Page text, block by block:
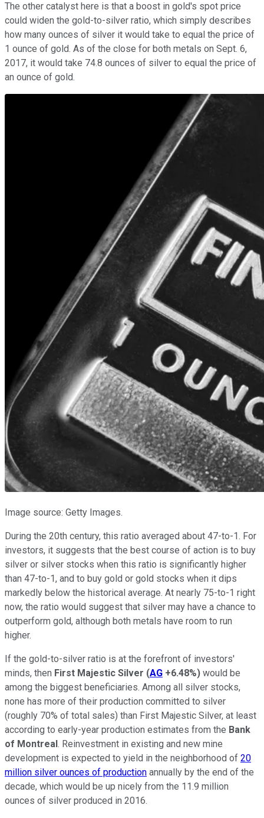
The other catalyst here is that a boost in gold's spot price
could widen the gold-to-silver ratio, which simply describes
how many ounces of silver it would take to equal the price of
1 ounce of gold. As of the close for both metals on Sept. 6,
2017, it would take 74.8 ounces of silver to equal the price of
an ounce of gold.
Image source: Getty Images.
During the 20th century, this ratio averaged about 47-to-1. For
investors, it suggests that the best course of action is to buy
silver or silver stocks when this ratio is significantly higher
than 47-to-1, and to buy gold or gold stocks when it dips
markedly below the historical average. At nearly 75-to-1 right
now, the ratio would suggest that silver may have a chance to
outperform gold, although both metals have room to run
higher.
If the gold-to-silver ratio is at the forefront of investors'
minds, then First Majestic Silver (AG +6.48%) would be
among the biggest beneficiaries. Among all silver stocks,
none has more of their production committed to silver
(roughly 70% of total sales) than First Majestic Silver, at least
according to early-year production estimates from the Bank
of Montreal . Reinvestment in existing and new mine
development is expected to yield in the neighborhood of 20
million silver ounces of production annually by the end of the
decade, which would be up nicely from the 11.9 million
ounces of silver produced in 2016.